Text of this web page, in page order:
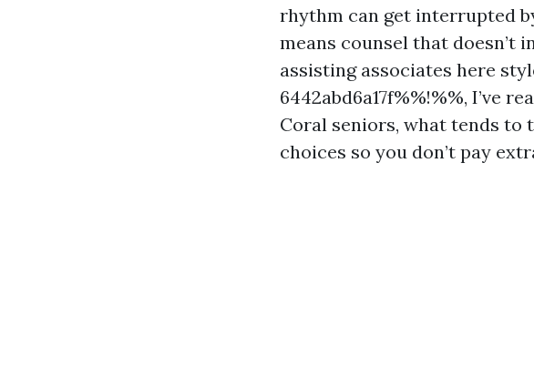
rhythm can get interrupted
means counsel that doesn’t
assisting associates here
6442abd6a17f%%!%%, I’ve
Coral seniors, what tends to
choices so you don’t pay